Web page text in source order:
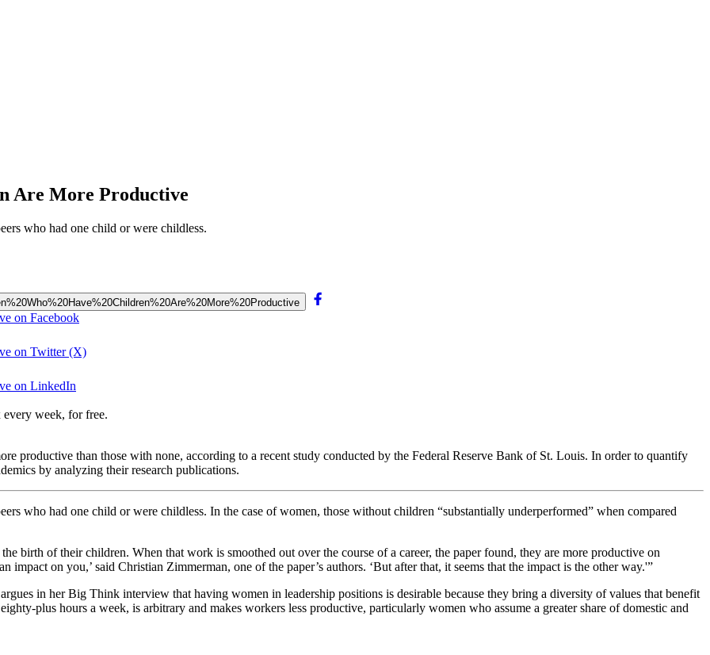
Are More Productive
who had one child or were childless.
on Facebook
on Twitter (X)
on LinkedIn
week, for free.
productive than those with none, according to a recent study conducted by the Federal Reserve Bank of St. Louis. In order to quantify
by analyzing their research publications.
who had one child or were childless. In the case of women, those without children “substantially underperformed” when compared
birth of their children. When that work is smoothed out over the course of a career, the paper found, they are more productive on
impact on you,’ said Christian Zimmerman, one of the paper’s authors. ‘But after that, it seems that the impact is the other way.'”
in her Big Think interview that having women in leadership positions is desirable because they bring a diversity of values that benefit
plus hours a week, is arbitrary and makes workers less productive, particularly women who assume a greater share of domestic and